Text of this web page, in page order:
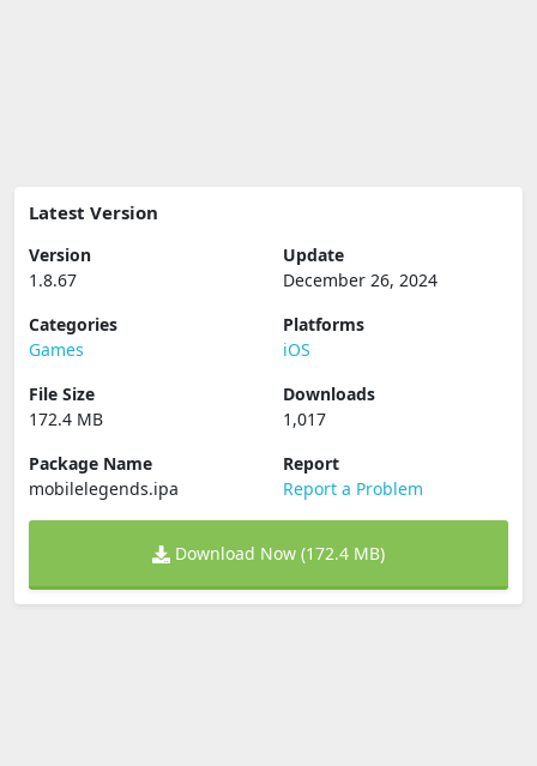
Latest Version
Version
1.8.67
Update
December 26, 2024
Categories
Games
Platforms
iOS
File Size
172.4 MB
Downloads
1,017
Package Name
mobilelegends.ipa
Report
Report a Problem
Download Now (172.4 MB)